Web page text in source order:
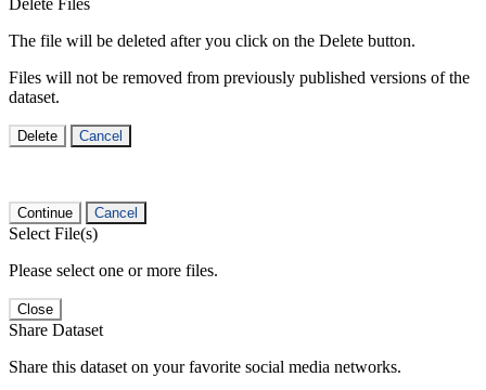
The file will be deleted after you click on the Delete button.
Files will not be removed from previously published versions of the
dataset.
Delete Cancel
Continue Cancel
Select File(s)
Please select one or more files.
Close
Share Dataset
Share this dataset on your favorite social media networks.